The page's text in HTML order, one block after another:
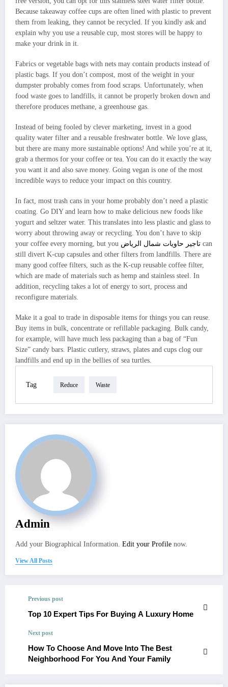
Because takeaway coffee cups are often lined with plastic to prevent
them from leaking, they cannot be recycled. If you kindly ask and
explain why you use a reusable cup, most stores will be happy to
make your drink in it.
Fabrics or vegetable bags with nets may contain products instead of
plastic bags. If you don’t compost, most of the weight in your
dumpster probably comes from food scraps. Unfortunately, when
food waste goes to landfills, it cannot be properly broken down and
therefore produces methane, a greenhouse gas.
Instead of being fooled by clever marketing, invest in a good
quality water filter and a reusable freshwater bottle. We love glass,
but there are many more sustainable options! And while you’re at it,
grab a thermos for your coffee or tea. You can do it exactly the way
you want it and also save money. Going vegan is one of the most
incredible ways to reduce your impact on this country.
In fact, most trash cans in your home probably don’t need a plastic
coating. Go DIY and learn how to make delicious new foods like
yogurt and seltzer water. This translates into less plastic and glass to
worry about throwing away or recycling. You don’t have to skip
your coffee every morning, but you تاجير حاويات شمال الرياض can
still divert K-cup capsules and other filters from landfills. There are
many good coffee filters, such as the K-cup reusable coffee filter,
which are made of materials such as hemp and stainless steel. In
addition, recycling takes a lot of energy to sort, process and
reconfigure materials.
Make it a goal to trade in disposable items for things you can reuse.
Buy items in bulk, concentrate or refillable packaging. Bulk candy,
for example, will have much less packaging than a bag of “Fun
Size” candy bars. Plastic cutlery, straws, plates and cups clog our
landfills and end up in the bellies of sea turtles.
Tag Reduce Waste
Admin
Add your Biographical Information. Edit your Profile now.
View All Posts
Previous post
Top 10 Expert Tips For Buying A Luxury Home
Next post
How To Choose And Move Into The Best
Neighborhood For You And Your Family